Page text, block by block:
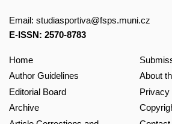
Email: studiasportiva@fsps.muni.cz
E-ISSN: 2570-8783
Home
Author Guidelines
Editorial Board
Archive
About
Privacy